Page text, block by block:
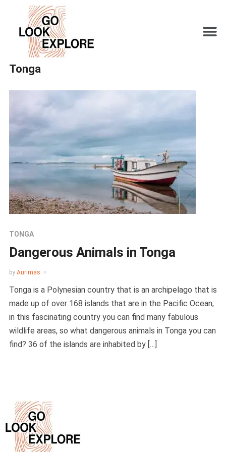
Tonga
TONGA
Dangerous Animals in Tonga
by Aurimas
Tonga is a Polynesian country that is an archipelago that is
made up of over 168 islands that are in the Pacific Ocean,
in this fascinating country you can find many fabulous
wildlife areas, so what dangerous animals in Tonga you can
find? 36 of the islands are inhabited by […]